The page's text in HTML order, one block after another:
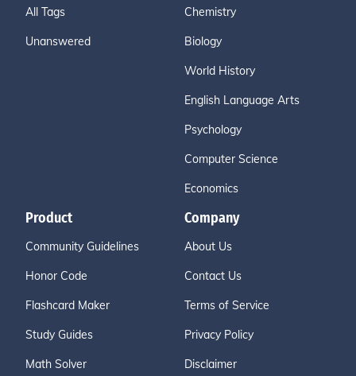
All Tags
Unanswered
Chemistry
Biology
World History
English Language Arts
Psychology
Computer Science
Economics
Product
Community Guidelines
Honor Code
Flashcard Maker
Study Guides
Math Solver
Company
About Us
Contact Us
Terms of Service
Privacy Policy
Disclaimer